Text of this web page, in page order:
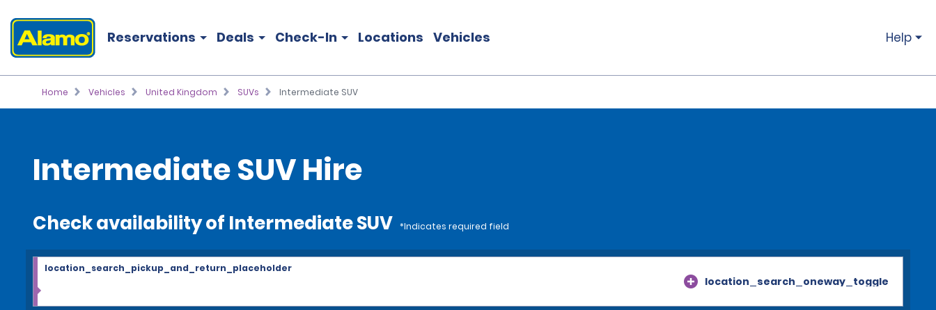
Reservations Deals Check-In Locations Vehicles Help
Home Vehicles United Kingdom SUVs Intermediate SUV
Intermediate SUV Hire
Check availability of Intermediate SUV *Indicates required field
location_search_oneway_toggle
location_search_pickup_and_return_placeholder